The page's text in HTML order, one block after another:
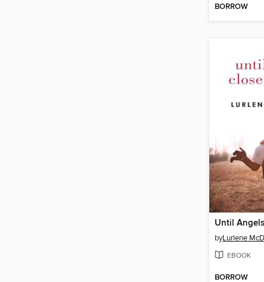
BORROW
byLurlene
EBOOK
BORROW